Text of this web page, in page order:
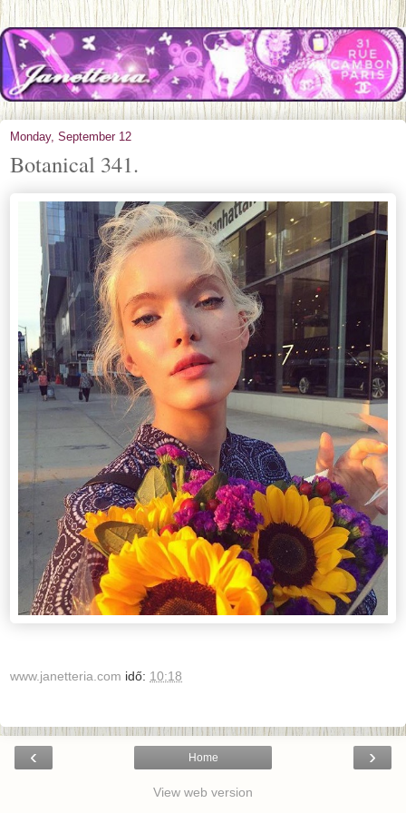
Monday, September 12
Botanical 341.
www.janetteria.com idő: 10:18
‹ ›
Home
View web version